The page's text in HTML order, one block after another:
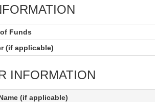
Funds
(if applicable)
INFORMATION
(if applicable)